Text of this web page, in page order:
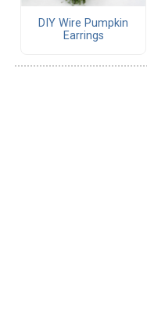
DIY Wire Pumpkin
Earrings